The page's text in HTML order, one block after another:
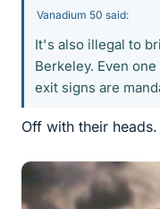
Vanadium 50 said:
It's also illegal to
Berkeley. Even
exit signs are
Off with their heads.